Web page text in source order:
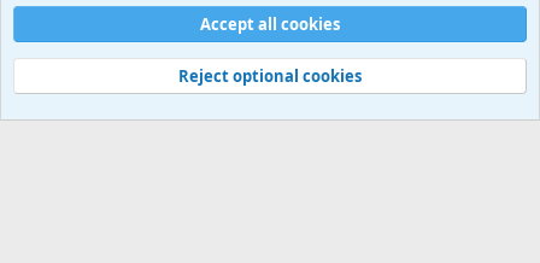
Cookies
Contact us
Terms and rules Privacy policy
Help
©
Military Quotes and Mottos
Accept all cookies
Reject optional cookies